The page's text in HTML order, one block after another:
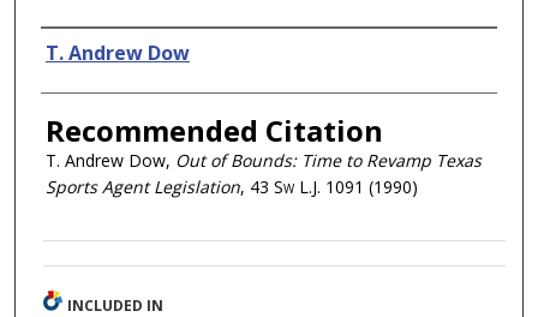
Authors
T. Andrew Dow
Recommended Citation
T. Andrew Dow, Out of Bounds: Time to Revamp Texas
Sports Agent Legislation, 43 Sw L.J. 1091 (1990)
INCLUDED IN